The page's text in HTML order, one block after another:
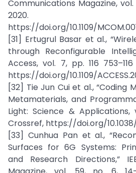
Communications Magazine, vol.
2020.
https://doi.org/10.1109/
[31] Ertugrul Basar et al.,
through Reconfigurable
Access, vol. 7, pp. 116
https://doi.org/10.1109/
[32] Tie Jun Cui et al., “Coding
Metamaterials, and
Light: Science & Applications,
Crossref, https://doi.org/
[33] Cunhua Pan et al.,
Surfaces for 6G Systems:
and Research Directions,”